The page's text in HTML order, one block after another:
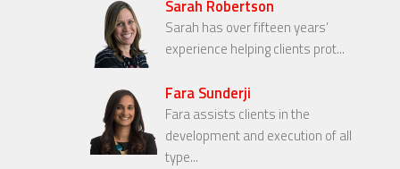
Sarah Robertson
Sarah has over fifteen years’
experience helping clients prot...
Fara Sunderji
Fara assists clients in the
development and execution of all
type...